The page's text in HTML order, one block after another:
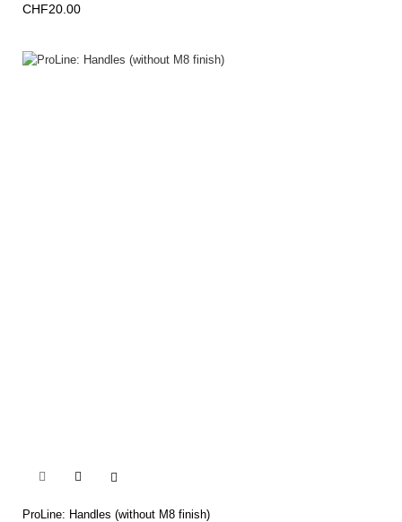
CHF20.00
 
ProLine: Handles (without M8 finish)